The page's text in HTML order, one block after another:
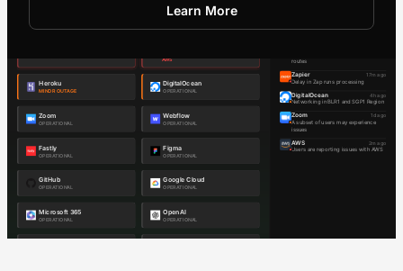
Learn More